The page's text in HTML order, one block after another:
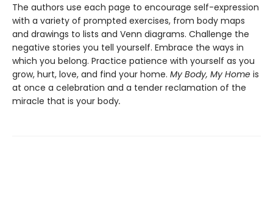
The authors use each page to encourage self-expression
with a variety of prompted exercises, from body maps
and drawings to lists and Venn diagrams. Challenge the
negative stories you tell yourself. Embrace the ways in
which you belong. Practice patience with yourself as you
grow, hurt, love, and find your home. My Body, My Home is
at once a celebration and a tender reclamation of the
miracle that is your body.